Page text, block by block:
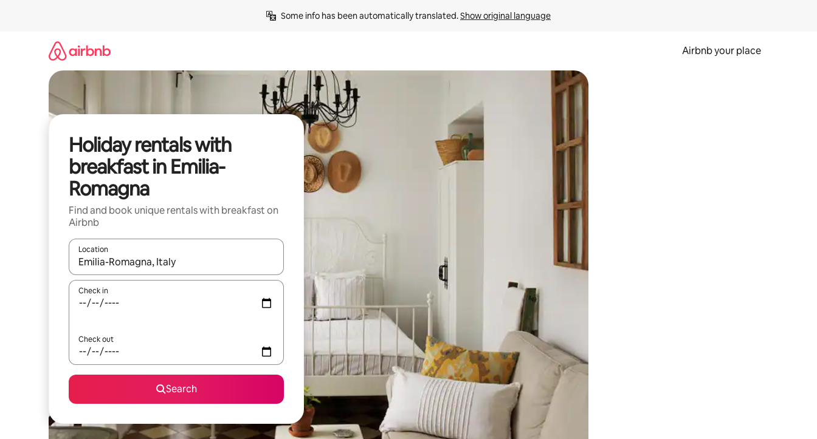
Some info has been automatically translated. Show original language
Airbnb your place
Holiday rentals with
breakfast in Emilia-
Romagna
Find and book unique rentals with breakfast on
Airbnb
Location
When results are available, navigate with the up and down arrow keys or explore by touch or swipe gestures.
Check in
Check out
Search